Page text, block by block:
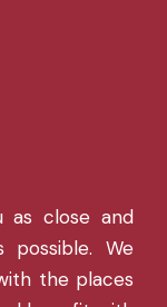
as close and
possible. We
the places